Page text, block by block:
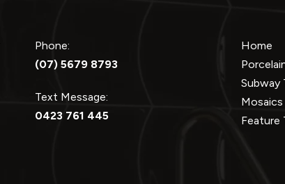
Phone:
(07) 5679 8793
Text Message:
0423 761 445
Home
Subway
Feature